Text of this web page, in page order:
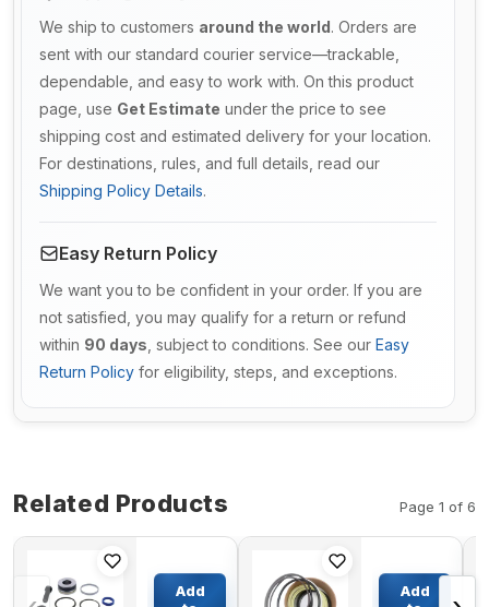
We ship to customers around the world. Orders are
sent with our standard courier service—trackable,
dependable, and easy to work with. On this product
page, use Get Estimate under the price to see
shipping cost and estimated delivery for your location.
For destinations, rules, and full details, read our
Shipping Policy Details.
Easy Return Policy
We want you to be confident in your order. If you are
not satisfied, you may qualify for a return or refund
within 90 days , subject to conditions. See our Easy
Return Policy for eligibility, steps, and exceptions.
Related Products Page 1 of 6
Cylinder
Seal Kit
Add
Cylinder
Seal Kit
Add